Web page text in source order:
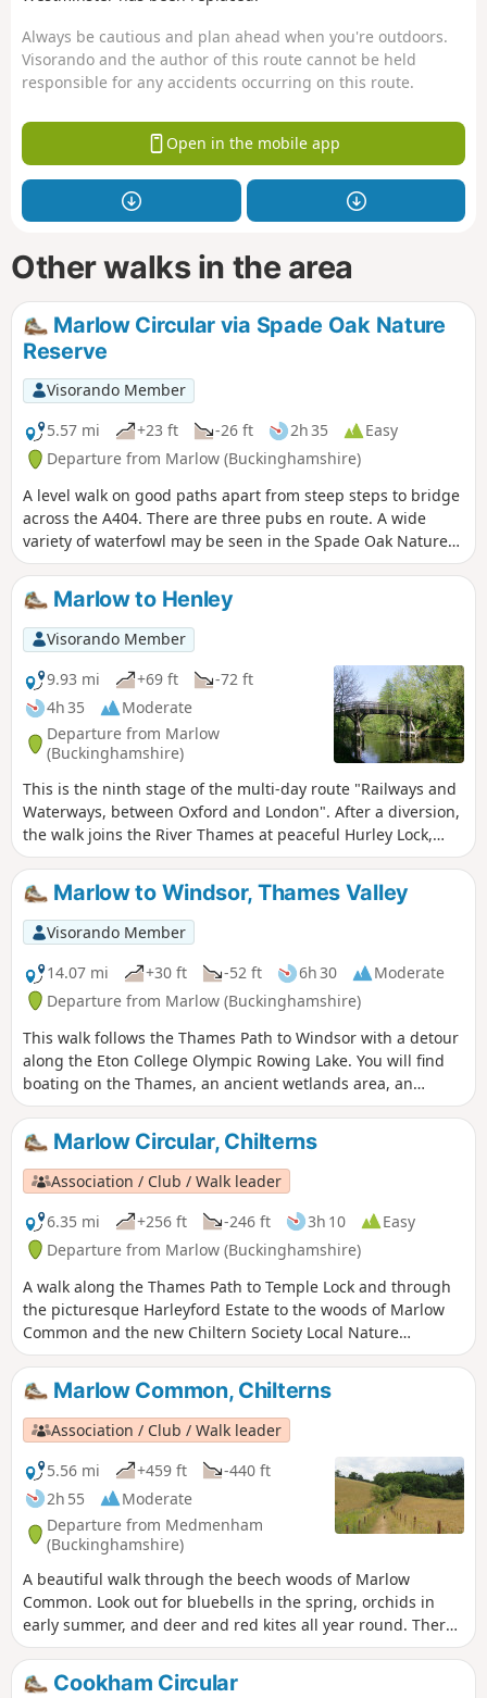
Always be cautious and plan ahead when you're outdoors.
Visorando and the author of this route cannot be held
responsible for any accidents occurring on this route.
Open in the mobile app
Other walks in the area
Marlow Circular via Spade Oak Nature
Reserve
Visorando Member
5.57 mi
+23 ft -26 ft 2h 35
Easy
Departure from Marlow (Buckinghamshire)
A level walk on good paths apart from steep steps to bridge
across the A404. There are three pubs en route. A wide
variety of waterfowl may be seen in the Spade Oak Nature
Reserve and on the River Thames.
Marlow to Henley
Visorando Member
9.93 mi
+69 ft
-72 ft
4h 35
Moderate
Departure from Marlow
(Buckinghamshire)
This is the ninth stage of the multi-day route "Railways and
Waterways, between Oxford and London". After a diversion,
the walk joins the River Thames at peaceful Hurley Lock,
then meanders through water meadows and a deer park,
passes a popular traditional pub and Hambleden Lock
before following the course of the world-famous Henley
Regatta into the town.
Marlow to Windsor, Thames Valley
Visorando Member
14.07 mi
+30 ft -52 ft 6h 30
Moderate
Departure from Marlow (Buckinghamshire)
This walk follows the Thames Path to Windsor with a detour
along the Eton College Olympic Rowing Lake. You will find
boating on the Thames, an ancient wetlands area, an
historic village with artistic connections, beautiful Clivedon,
Reach and Boulter's lock, the famous railway bridge,
Monkey Island, Eton's impressive rowing lake, arboretum
and the nature reserve Windsor Castle.
Marlow Circular, Chilterns
Association / Club / Walk leader
6.35 mi
+256 ft -246 ft 3h 10
Easy
Departure from Marlow (Buckinghamshire)
A walk along the Thames Path to Temple Lock and through
the picturesque Harleyford Estate to the woods of Marlow
Common and the new Chiltern Society Local Nature
Reserve.
Marlow Common, Chilterns
Association / Club / Walk leader
5.56 mi
+459 ft
-440 ft
2h 55
Moderate
Departure from Medmenham
(Buckinghamshire)
A beautiful walk through the beech woods of Marlow
Common. Look out for bluebells in the spring, orchids in
early summer, and deer and red kites all year round. There
is a diversion after Waypoint 3 - the walk instructions have
been updated, but not the route on the map.
Cookham Circular